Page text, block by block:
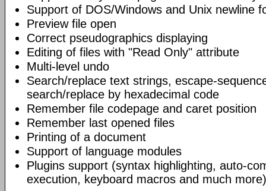
Support of DOS/Windows and Unix newline
Preview file open
Correct pseudographics displaying
Editing of files with "Read Only" attribute
Multi-level undo
Search/replace text strings, escape-
search/replace by hexadecimal code
Remember file codepage and caret position
Remember last opened files
Printing of a document
Support of language modules
Plugins support (syntax highlighting, auto-
execution, keyboard macros and much